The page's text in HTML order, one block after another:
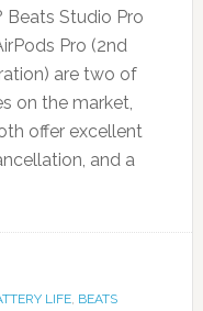
Beats Studio Pro
Pro (2nd
are two of
on the market,
offer excellent
and a
LIFE, BEATS